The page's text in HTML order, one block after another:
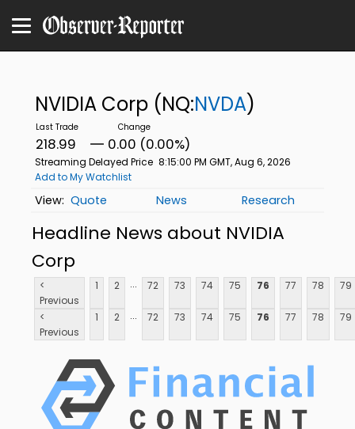
NVIDIA Corp (NQ:NVDA)
218.99 0.00 (0.00%)
Streaming Delayed Price 8:15:00 PM GMT, Aug 6, 2026
Add to My Watchlist
Quote News Research
Headline News about NVIDIA
Corp
<
Previous
1 2 ... 72 73 74 75 76 77 78 79
<
Previous
1 2 ... 72 73 74 75 76 77 78 79